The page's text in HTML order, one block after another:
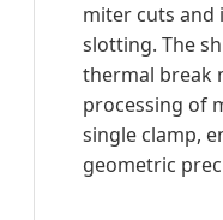
miter cuts
slotting. The
thermal break
processing of
single clamp,
geometric